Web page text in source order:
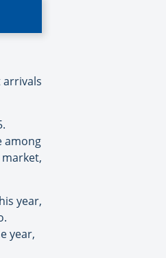
arrivals
among
year,
year,